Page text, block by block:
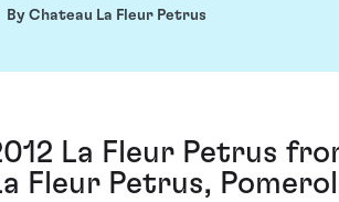
By Chateau La Fleur Petrus
La Fleur Petrus
Fleur Petrus,